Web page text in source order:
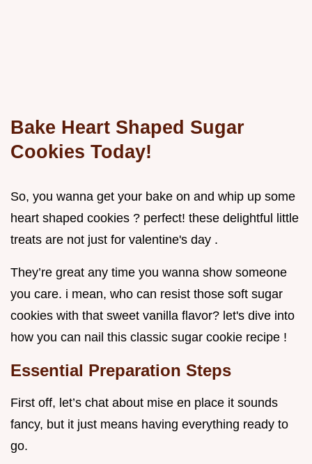
Bake Heart Shaped Sugar
Cookies Today!
So, you wanna get your bake on and whip up some
heart shaped cookies ? perfect! these delightful little
treats are not just for valentine's day .
They’re great any time you wanna show someone
you care. i mean, who can resist those soft sugar
cookies with that sweet vanilla flavor? let's dive into
how you can nail this classic sugar cookie recipe !
Essential Preparation Steps
First off, let’s chat about mise en place it sounds
fancy, but it just means having everything ready to
go.